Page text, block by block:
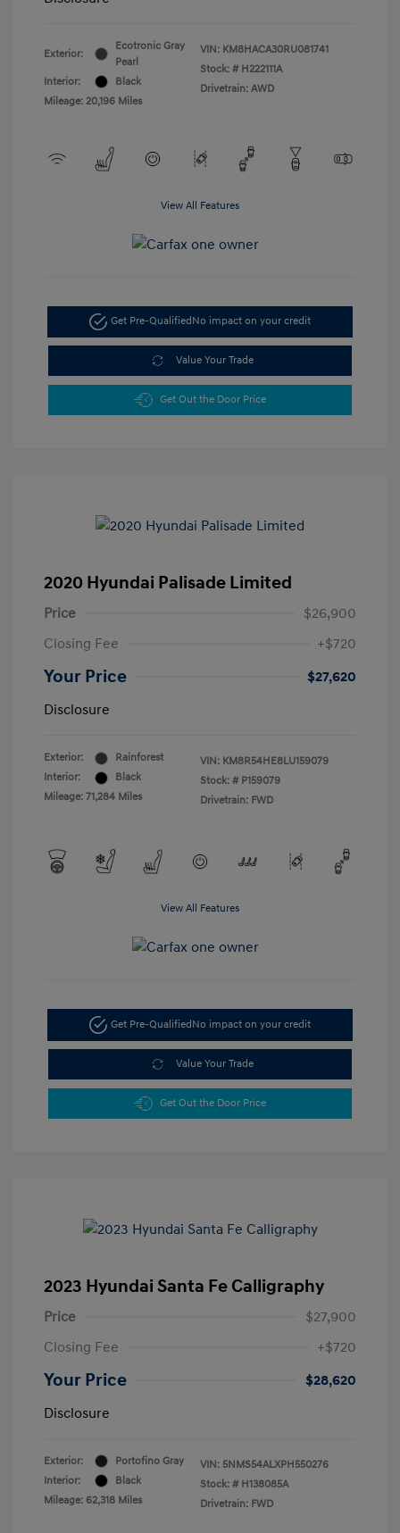
Exterior:
Ecotronic Gray
Pearl
Interior:
Black
Mileage: 20,196 Miles
VIN: KM8HACA30RU081741
Stock: # H222111A
Drivetrain: AWD
View All Features
Get Pre-QualifiedNo impact on your credit
Value Your Trade
Get Out the Door Price
2020 Hyundai Palisade Limited
Price
$26,900
Closing Fee
+$720
Your Price
$27,620
Disclosure
Exterior:
Rainforest
Interior:
Black
Mileage: 71,284 Miles
VIN: KM8R54HE8LU159079
Stock: # P159079
Drivetrain: FWD
View All Features
Get Pre-QualifiedNo impact on your credit
Value Your Trade
Get Out the Door Price
2023 Hyundai Santa Fe Calligraphy
Price
$27,900
Closing Fee
+$720
Your Price
$28,620
Disclosure
Exterior:
Portofino Gray
Interior:
Black
Mileage: 62,318 Miles
VIN: 5NMS54ALXPH550276
Stock: # H138085A
Drivetrain: FWD